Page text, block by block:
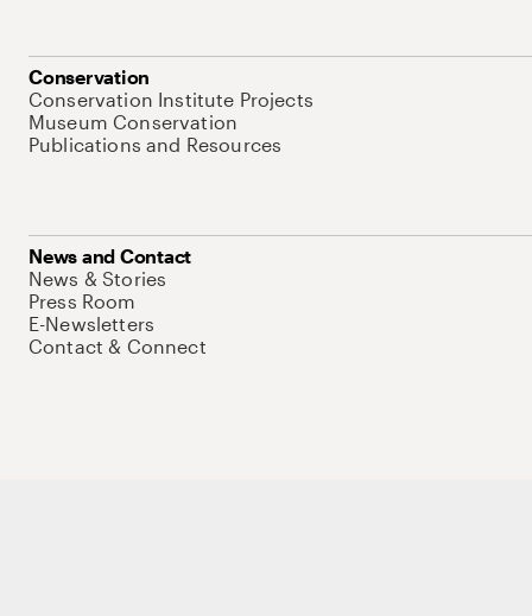
Conservation
Conservation Institute Projects
Museum Conservation
Publications and Resources
News and Contact
News & Stories
Press Room
E-Newsletters
Contact & Connect